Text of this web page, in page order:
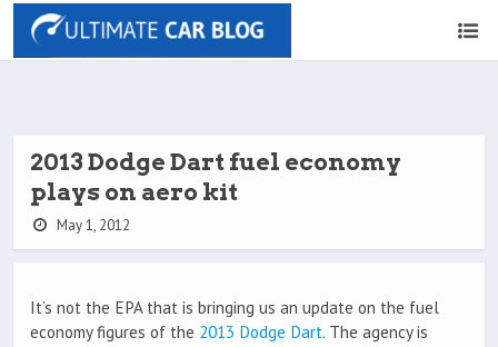
2013 Dodge Dart fuel economy
plays on aero kit
May 1, 2012
It’s not the EPA that is bringing us an update on the fuel
economy figures of the 2013 Dodge Dart. The agency is